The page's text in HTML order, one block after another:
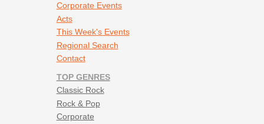
Corporate Events
Acts
This Week's Events
Regional Search
Contact
TOP GENRES
Classic Rock
Rock & Pop
Corporate